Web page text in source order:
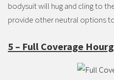
bodysuit will hug and cling to
provide other neutral options
5 – Full Coverage